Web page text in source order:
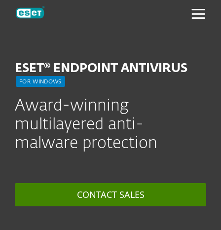
ESET® ENDPOINT ANTIVIRUS
FOR WINDOWS
Award-winning
multilayered anti-
malware protection
CONTACT SALES
ESET